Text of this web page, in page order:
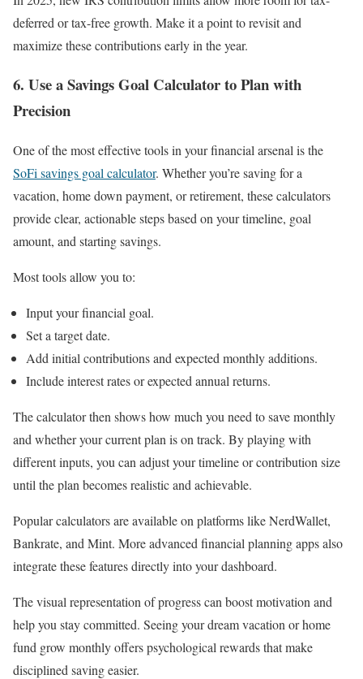
deferred or tax-free growth. Make it a point to revisit and
maximize these contributions early in the year.
6. Use a Savings Goal Calculator to Plan with
Precision
One of the most effective tools in your financial arsenal is the
SoFi savings goal calculator. Whether you’re saving for a
vacation, home down payment, or retirement, these calculators
provide clear, actionable steps based on your timeline, goal
amount, and starting savings.
Most tools allow you to:
Input your financial goal.
Set a target date.
Add initial contributions and expected monthly additions.
Include interest rates or expected annual returns.
The calculator then shows how much you need to save monthly
and whether your current plan is on track. By playing with
different inputs, you can adjust your timeline or contribution size
until the plan becomes realistic and achievable.
Popular calculators are available on platforms like NerdWallet,
Bankrate, and Mint. More advanced financial planning apps also
integrate these features directly into your dashboard.
The visual representation of progress can boost motivation and
help you stay committed. Seeing your dream vacation or home
fund grow monthly offers psychological rewards that make
disciplined saving easier.